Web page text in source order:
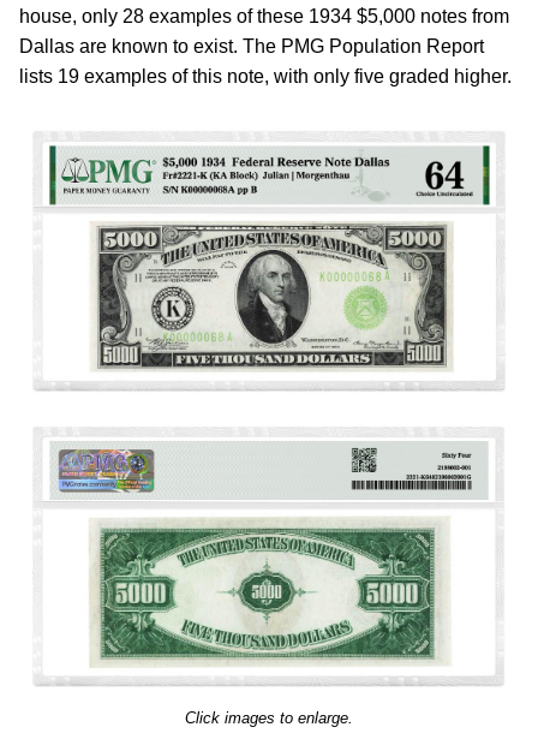
house, only 28 examples of these 1934 $5,000 notes from
Dallas are known to exist. The PMG Population Report
lists 19 examples of this note, with only five graded higher.
Click images to enlarge.